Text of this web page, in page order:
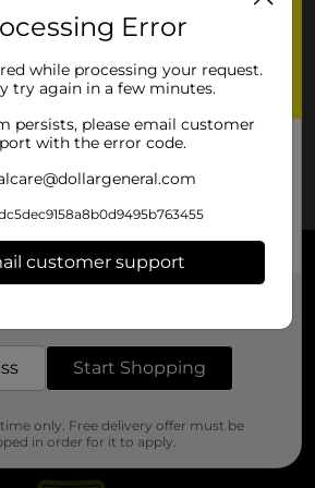
Error
while processing your request.
try again in a few minutes.
persists, please email customer
with the error code.
customer support
Start Shopping
only. Free delivery offer must be
in order for it to apply.